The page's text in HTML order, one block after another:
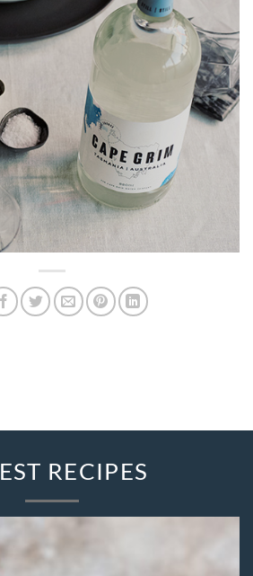
RECIPES